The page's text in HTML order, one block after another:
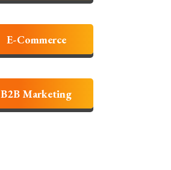
E-Commerce
B2B Marketing